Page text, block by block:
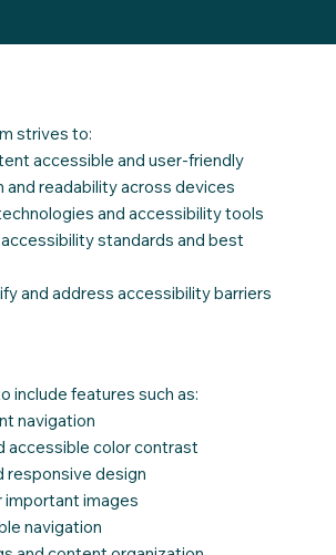
strives to:
accessible and user-friendly
and readability across devices
and accessibility tools
standards and best
and address accessibility barriers
include features such as:
navigation
accessible color contrast
responsive design
images
navigation